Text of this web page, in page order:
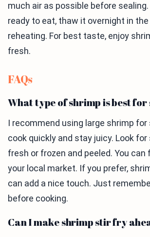
much air as possible before sealing.
ready to eat, thaw it overnight in
reheating. For best taste, enjoy
fresh.
FAQs
What type of shrimp is best
I recommend using large shrimp
cook quickly and stay juicy. Look
fresh or frozen and peeled. You can
your local market. If you prefer,
can add a nice touch. Just
before cooking.
Can I make shrimp stir fry